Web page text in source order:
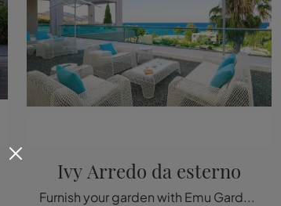
Ivy Arredo da esterno
Furnish your garden with Emu Garden Furniture! Sets and garden armchairs in metal, like the Ivy Outdoor Furniture model, are waiting for you!